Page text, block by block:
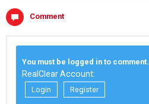
Comment
You must be logged in to comment.
RealClear Account:
Login Register